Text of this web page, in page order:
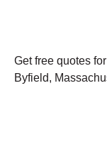
Get free quotes
Byfield,